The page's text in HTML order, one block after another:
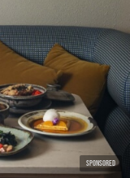
SPONSORED